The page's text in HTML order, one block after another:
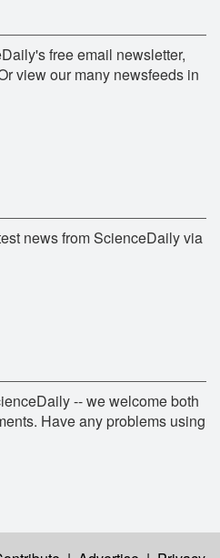
free email newsletter,
view our many newsfeeds in
news from ScienceDaily via
-- we welcome both
Have any problems using